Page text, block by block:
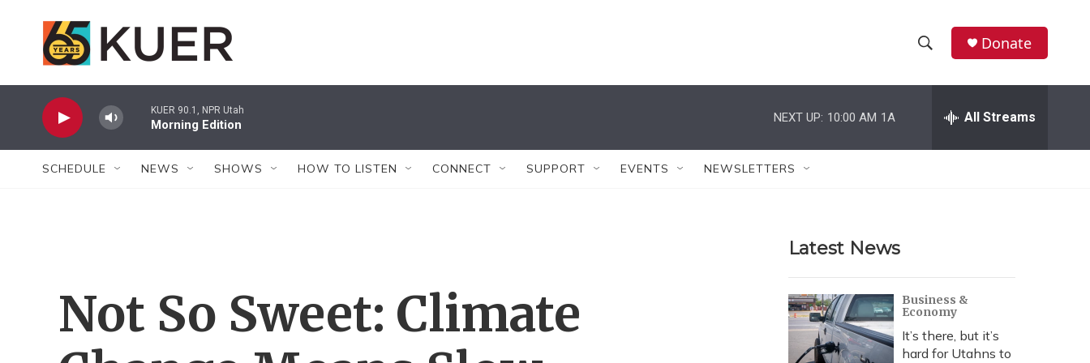
h
w
r
c
h
e
h
Donate
KUER 90.1, NPR Utah
Morning Edition
NEXT UP: 10:00 AM 1A All Streams
SCHEDULE NEWS SHOWS HOW TO LISTEN CONNECT SUPPORT EVENTS NEWSLETTERS
Not So Sweet: Climate
Latest News
Business &
Economy
It’s there, but it’s
hard for Utahns to